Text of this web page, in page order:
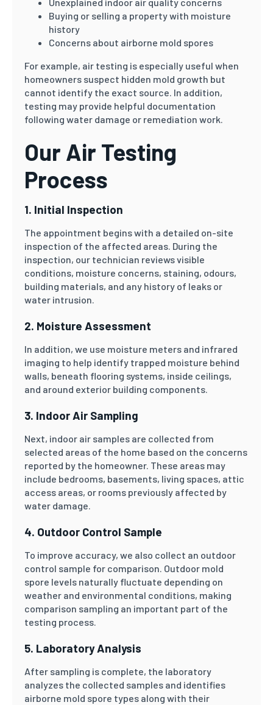
Buying or selling a property with moisture
history
Concerns about airborne mold spores
For example, air testing is especially useful when
homeowners suspect hidden mold growth but
cannot identify the exact source. In addition,
testing may provide helpful documentation
following water damage or remediation work.
Our Air Testing
Process
1. Initial Inspection
The appointment begins with a detailed on-site
inspection of the affected areas. During the
inspection, our technician reviews visible
conditions, moisture concerns, staining, odours,
building materials, and any history of leaks or
water intrusion.
2. Moisture Assessment
In addition, we use moisture meters and infrared
imaging to help identify trapped moisture behind
walls, beneath flooring systems, inside ceilings,
and around exterior building components.
3. Indoor Air Sampling
Next, indoor air samples are collected from
selected areas of the home based on the concerns
reported by the homeowner. These areas may
include bedrooms, basements, living spaces, attic
access areas, or rooms previously affected by
water damage.
4. Outdoor Control Sample
To improve accuracy, we also collect an outdoor
control sample for comparison. Outdoor mold
spore levels naturally fluctuate depending on
weather and environmental conditions, making
comparison sampling an important part of the
testing process.
5. Laboratory Analysis
After sampling is complete, the laboratory
analyzes the collected samples and identifies
airborne mold spore types along with their